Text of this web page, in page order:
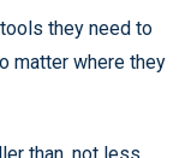
they need to
matter where they